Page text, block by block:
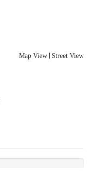
Map View Street View